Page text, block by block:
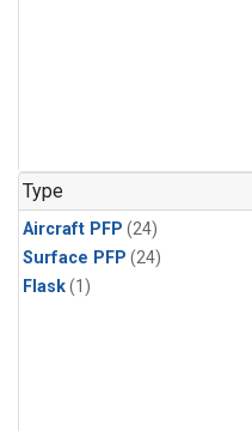
Type
Aircraft PFP (24)
Surface PFP (24)
Flask(1)